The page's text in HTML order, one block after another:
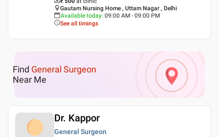
Gautam Nursing Home , Uttam Nagar , Delhi
Available today: 09:00 AM - 09:00 PM
See all timings
Find General Surgeon
Near Me
Dr. Kappor
General Surgeon